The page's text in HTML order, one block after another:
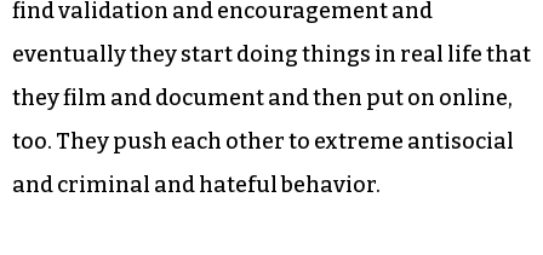
find validation and encouragement and
eventually they start doing things in real life that
they film and document and then put on online,
too. They push each other to extreme antisocial
and criminal and hateful behavior.